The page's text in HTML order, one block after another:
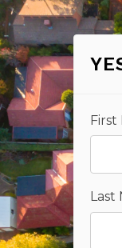
First
Last